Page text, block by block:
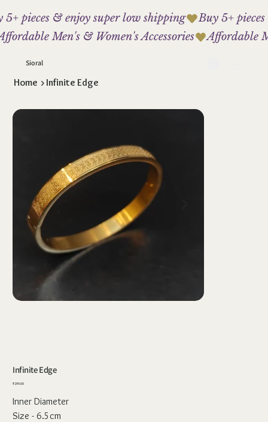
Sioral
5+ pieces & enjoy super low shipping
Men's & Women's Accessories
Home > Infinite Edge
Infinite Edge
Price
₹299.00
Inner Diameter
Size - 6.5cm